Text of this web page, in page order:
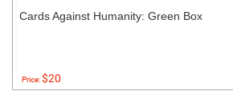
Cards Against Humanity: Green Box
Price:$20